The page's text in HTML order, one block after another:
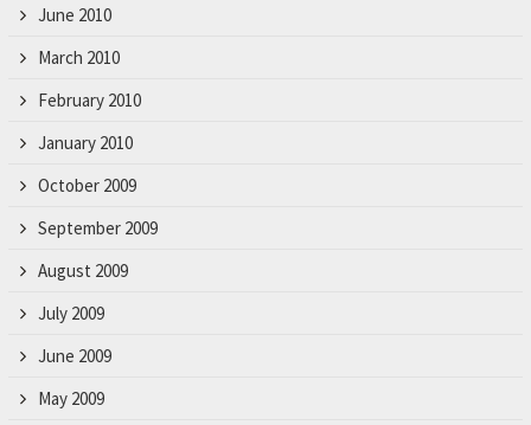
June 2010
March 2010
February 2010
January 2010
October 2009
September 2009
August 2009
July 2009
June 2009
May 2009